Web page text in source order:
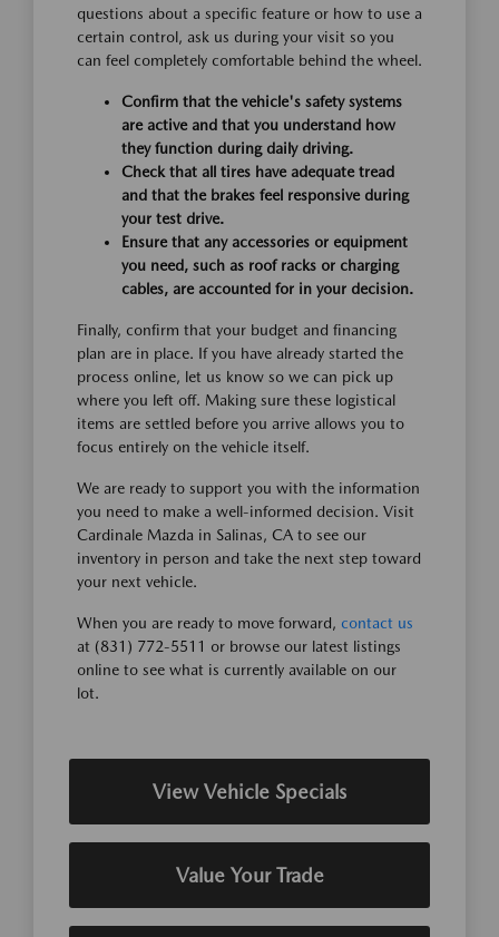
questions about a specific feature or how to use a
certain control, ask us during your visit so you
can feel completely comfortable behind the wheel.
Confirm that the vehicle's safety systems
are active and that you understand how
they function during daily driving.
Check that all tires have adequate tread
and that the brakes feel responsive during
your test drive.
Ensure that any accessories or equipment
you need, such as roof racks or charging
cables, are accounted for in your decision.
Finally, confirm that your budget and financing
plan are in place. If you have already started the
process online, let us know so we can pick up
where you left off. Making sure these logistical
items are settled before you arrive allows you to
focus entirely on the vehicle itself.
We are ready to support you with the information
you need to make a well-informed decision. Visit
Cardinale Mazda in Salinas, CA to see our
inventory in person and take the next step toward
your next vehicle.
When you are ready to move forward, contact us
at (831) 772-5511 or browse our latest listings
online to see what is currently available on our
lot.
View Vehicle Specials
Value Your Trade